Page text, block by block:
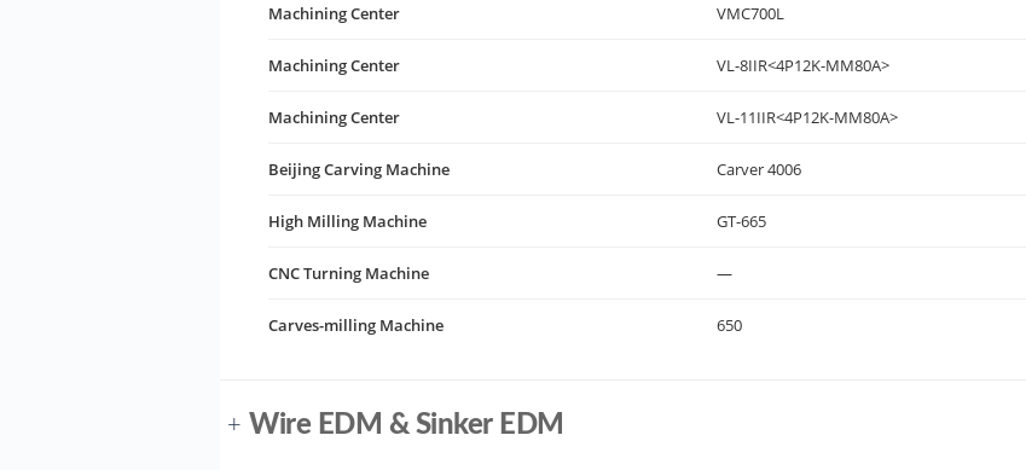
Machining Center VMC700L
Machining Center VL-8IIR<4P12K-MM80A>
Machining Center VL-11IIR<4P12K-MM80A>
Beijing Carving Machine Carver 4006
High Milling Machine GT-665
CNC Turning Machine —
Carves-milling Machine 650
+ Wire EDM & Sinker EDM